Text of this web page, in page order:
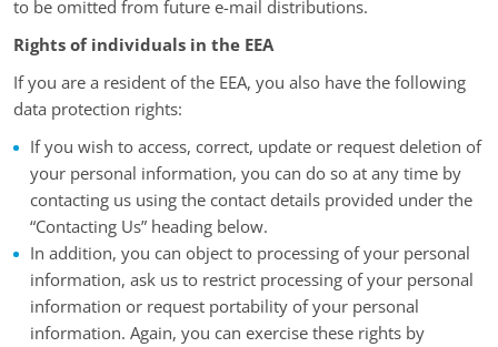
to be omitted from future e-mail distributions.
Rights of individuals in the EEA
If you are a resident of the EEA, you also have the following
data protection rights:
If you wish to access, correct, update or request deletion of
your personal information, you can do so at any time by
contacting us using the contact details provided under the
“Contacting Us” heading below.
In addition, you can object to processing of your personal
information, ask us to restrict processing of your personal
information or request portability of your personal
information. Again, you can exercise these rights by